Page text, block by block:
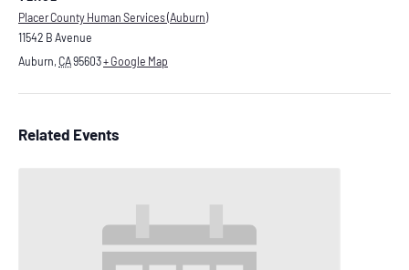
Placer County Human Services (Auburn)
11542 B Avenue
Auburn, CA95603+ Google Map
Related Events